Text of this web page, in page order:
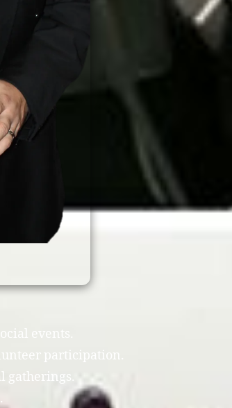
events.
participation.
gatherings.